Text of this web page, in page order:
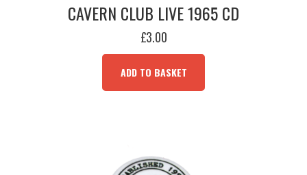
CAVERN CLUB LIVE 1965 CD
£3.00
ADD TO BASKET